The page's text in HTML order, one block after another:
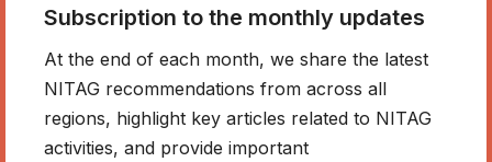
Subscription to the monthly updates
At the end of each month, we share the latest
NITAG recommendations from across all
regions, highlight key articles related to NITAG
activities, and provide important